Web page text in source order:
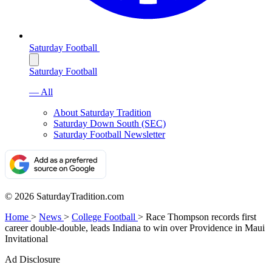
Saturday Football
Saturday Football
— All
About Saturday Tradition
Saturday Down South (SEC)
Saturday Football Newsletter
© 2026 SaturdayTradition.com
Home > News > College Football > Race Thompson records first
career double-double, leads Indiana to win over Providence in Maui
Invitational
Ad Disclosure